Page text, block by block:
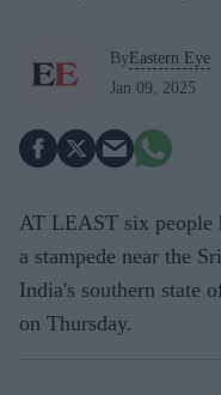
By Eastern Eye
Jan 09, 2025
AT LEAST six people
a stampede near the
India's southern state
on Thursday.